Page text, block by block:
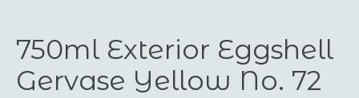
750ml Exterior Eggshell
Gervase Yellow No. 72